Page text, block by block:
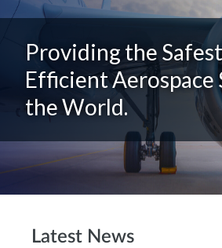
Providing the
Efficient Aerospace
the World.
Latest News